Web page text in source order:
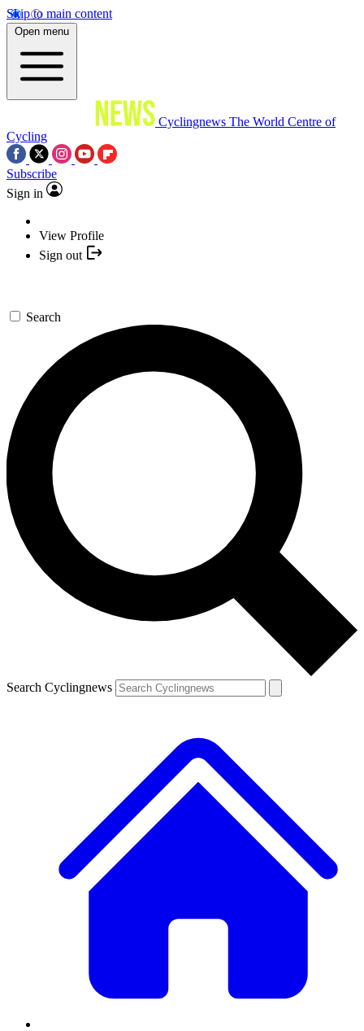
Skip to main content
Open menu
Cyclingnews The World Centre of
Cycling
Subscribe
Sign in
View Profile
Sign out
Search
Search Cyclingnews